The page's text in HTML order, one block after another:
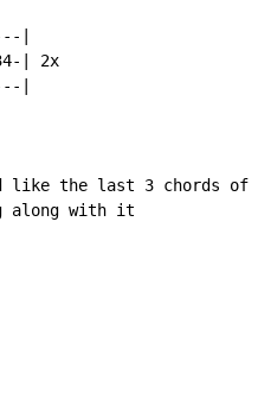
|
| 2x
|
the last 3 chords of
along with it